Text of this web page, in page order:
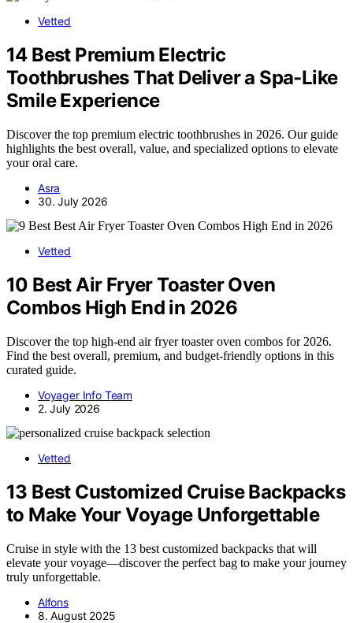
Vetted
14 Best Premium Electric
Toothbrushes That Deliver a Spa-Like
Smile Experience
Discover the top premium electric toothbrushes in 2026. Our guide
highlights the best overall, value, and specialized options to elevate
your oral care.
Asra
30. July 2026
Vetted
10 Best Air Fryer Toaster Oven
Combos High End in 2026
Discover the top high-end air fryer toaster oven combos for 2026.
Find the best overall, premium, and budget-friendly options in this
curated guide.
Voyager Info Team
2. July 2026
Vetted
13 Best Customized Cruise Backpacks
to Make Your Voyage Unforgettable
Cruise in style with the 13 best customized backpacks that will
elevate your voyage—discover the perfect bag to make your journey
truly unforgettable.
Alfons
8. August 2025